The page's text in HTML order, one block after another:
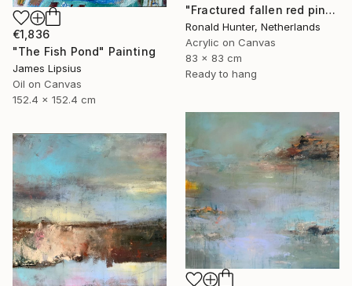
"Fractured fallen red pink" Painting
Ronald Hunter, Netherlands
Acrylic on Canvas
83 x 83 cm
Ready to hang
€1,836
"The Fish Pond" Painting
James Lipsius
Oil on Canvas
152.4 x 152.4 cm